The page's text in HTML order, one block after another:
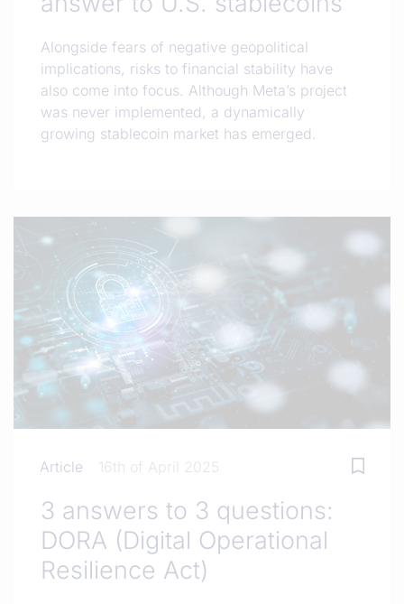
Alongside fears of negative geopolitical
implications, risks to financial stability have
also come into focus. Although Meta’s project
was never implemented, a dynamically
growing stablecoin market has emerged.
Article 16th of April 2025
3 answers to 3 questions:
DORA (Digital Operational
Resilience Act)